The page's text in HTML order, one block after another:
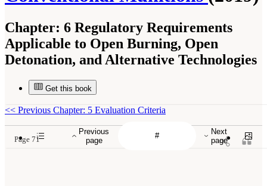
Chapter: 6 Regulatory Requirements
Applicable to Open Burning, Open
Detonation, and Alternative Technologies
Get this book
Previous
page
Next
page
<< Previous Chapter: 5 Evaluation Criteria
Page 71